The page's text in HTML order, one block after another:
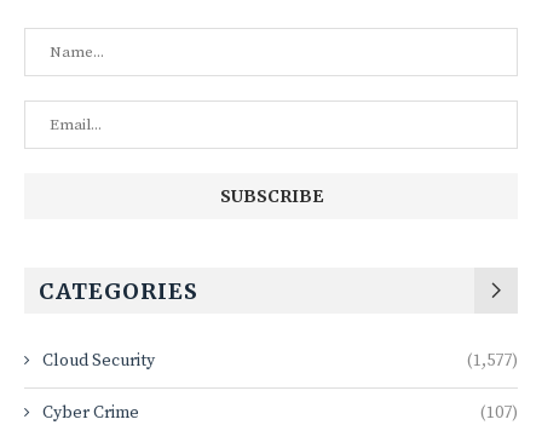
CATEGORIES
Cloud Security (1,577)
Cyber Crime (107)